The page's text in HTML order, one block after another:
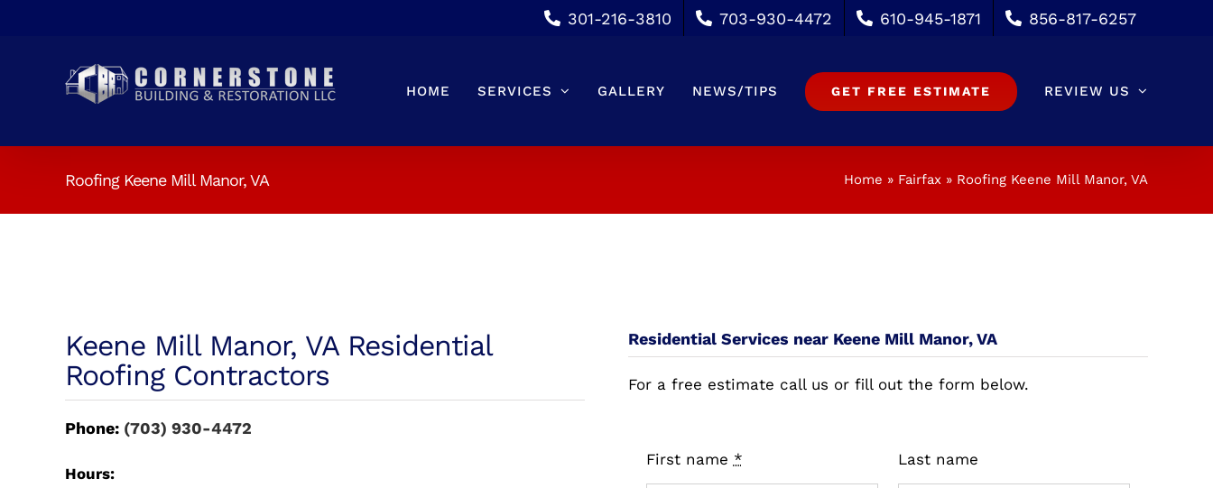
301-216-3810 703-930-4472 610-945-1871 856-817-6257
HOME SERVICES GALLERY NEWS/TIPS GET FREE ESTIMATE REVIEW US
Roofing Keene Mill Manor, VA Home » Fairfax » Roofing Keene Mill Manor, VA
Keene Mill Manor, VA Residential
Roofing Contractors
Phone: (703) 930-4472
Hours:
Residential Services near Keene Mill Manor, VA
For a free estimate call us or fill out the form below.
First name * Last name